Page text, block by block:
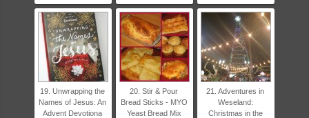
19. Unwrapping the
Names of Jesus: An
Advent Devotiona
20. Stir & Pour
Bread Sticks - MYO
Yeast Bread Mix
21. Adventures in
Weseland:
Christmas in the